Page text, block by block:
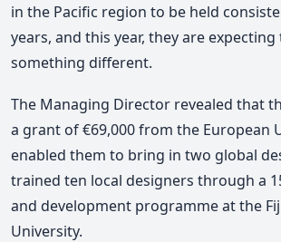
in the Pacific region to be held
years, and this year, they are
something different.
The Managing Director revealed that
a grant of €69,000 from the European
enabled them to bring in two global
trained ten local designers through a
and development programme at the
University.